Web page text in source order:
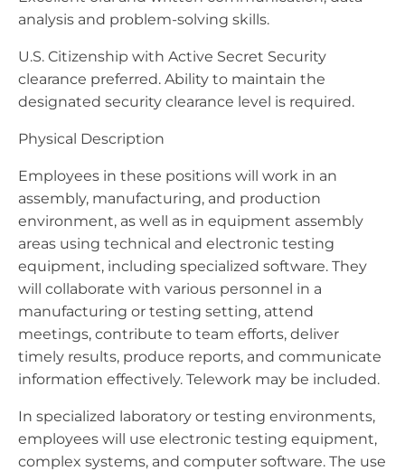
analysis and problem-solving skills.
U.S. Citizenship with Active Secret Security
clearance preferred. Ability to maintain the
designated security clearance level is required.
Physical Description
Employees in these positions will work in an
assembly, manufacturing, and production
environment, as well as in equipment assembly
areas using technical and electronic testing
equipment, including specialized software. They
will collaborate with various personnel in a
manufacturing or testing setting, attend
meetings, contribute to team efforts, deliver
timely results, produce reports, and communicate
information effectively. Telework may be included.
In specialized laboratory or testing environments,
employees will use electronic testing equipment,
complex systems, and computer software. The use